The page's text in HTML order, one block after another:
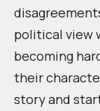
political view
becoming
their
story and